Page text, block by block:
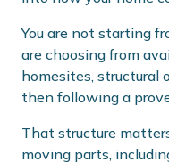
You are not starting
are choosing from
homesites, structural
then following a
That structure
moving parts,